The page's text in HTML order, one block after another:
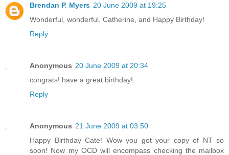
Brendan P. Myers 20 June 2009 at 19:25
Wonderful, wonderful, Catherine, and Happy Birthday!
Reply
Anonymous 20 June 2009 at 20:34
congrats! have a great birthday!
Reply
Anonymous 21 June 2009 at 03:50
Happy Birthday Cate! Wow you got your copy of NT so
soon! Now my OCD will encompass checking the mailbox